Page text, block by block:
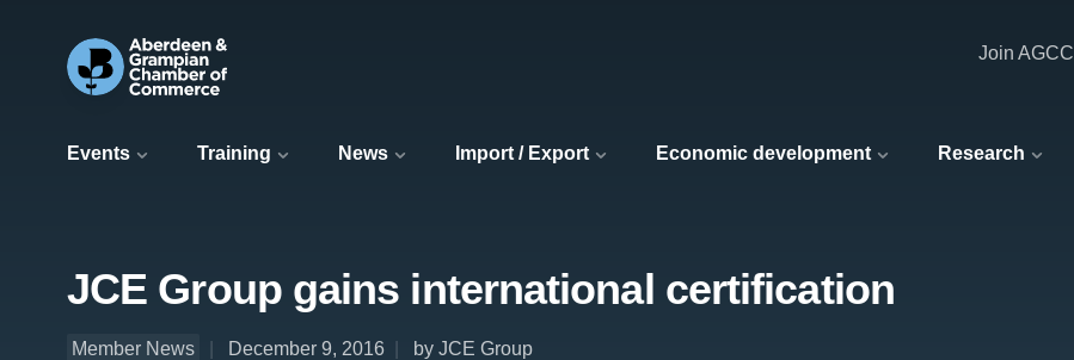
Events Training News Import / Export Economic development Research
Join AGCC
JCE Group gains international certification
Member News December 9, 2016 by JCE Group